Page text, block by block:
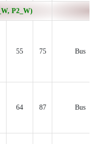
P2_W)
55 75 Bus
64 87 Bus